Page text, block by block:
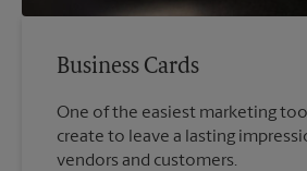
Business Cards
One of the easiest marketing
create to leave a lasting
vendors and customers.